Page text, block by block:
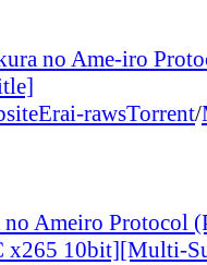
no Ame-iro
Erai-rawsTorrent/
Ameiro Protocol
x265 10bit][Multi-